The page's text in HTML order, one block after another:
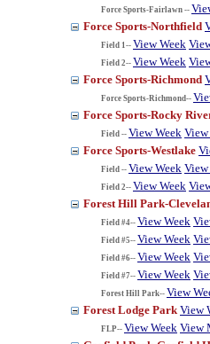
Force Sports-Fairlawn --
Force Sports-Northfield
Field 1-- View Week
Field 2-- View Week
Force Sports-Richmond
Force Sports-Richmond--
Force Sports-Rocky
Field -- View Week
Force Sports-Westlake
Field -- View Week
Field 2-- View Week
Forest Hill Park-
Field #4-- View Week
Field #5-- View Week
Field #6-- View Week
Field #7-- View Week
Forest Hill Park-- View
Forest Lodge Park View
FLP-- View Week View